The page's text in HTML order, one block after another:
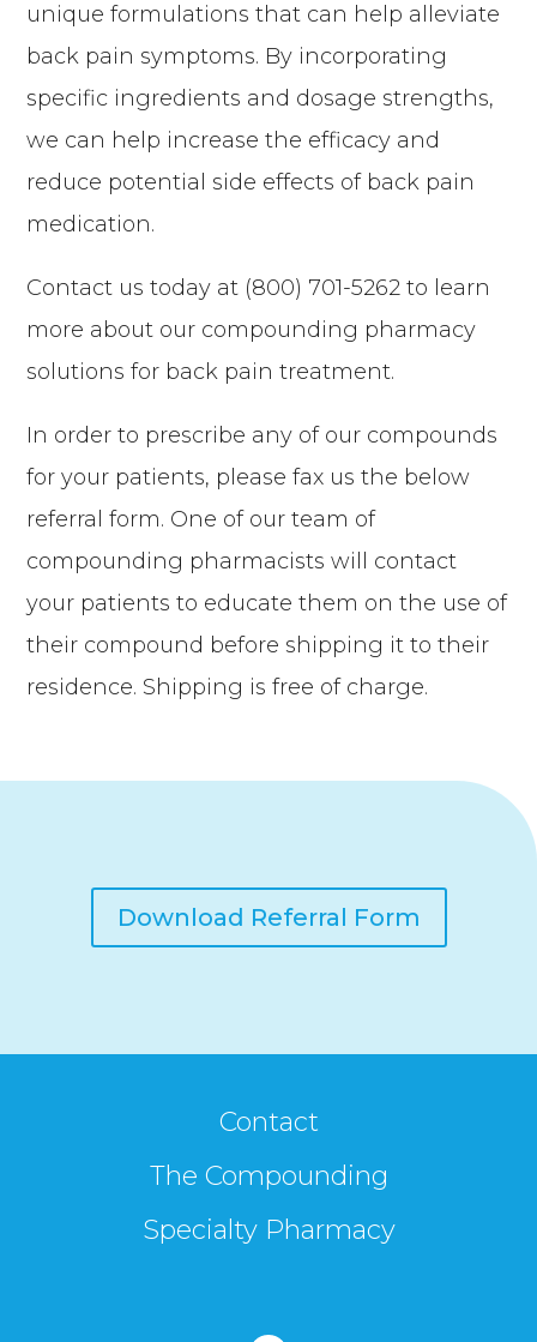
unique formulations that can help alleviate
back pain symptoms. By incorporating
specific ingredients and dosage strengths,
we can help increase the efficacy and
reduce potential side effects of back pain
medication.
Contact us today at (800) 701-5262 to learn
more about our compounding pharmacy
solutions for back pain treatment.
In order to prescribe any of our compounds
for your patients, please fax us the below
referral form. One of our team of
compounding pharmacists will contact
your patients to educate them on the use of
their compound before shipping it to their
residence. Shipping is free of charge.
Download Referral Form
Contact
The Compounding
Specialty Pharmacy